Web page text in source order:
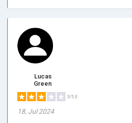
Lucas
Green
3/5.0
18, Jul 2024